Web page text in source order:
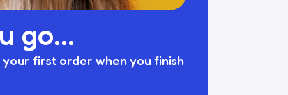
go...
your first order when you finish